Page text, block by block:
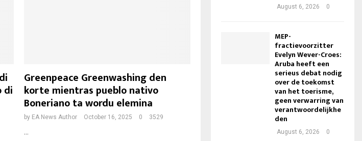
di
Greenpeace Greenwashing den
korte mientras pueblo nativo
Boneriano ta wordu elemina
by EA News Author October 16, 2025 0 3529
August 6, 2026 0
MEP-
fractievoorzitter
Evelyn Wever-Croes:
Aruba heeft een
serieus debat nodig
over de toekomst
van het toerisme,
geen verwarring van
verantwoordelijkhe
den
August 6, 2026 0